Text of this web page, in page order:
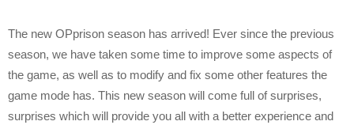
The new OPprison season has arrived! Ever since the previous
season, we have taken some time to improve some aspects of
the game, as well as to modify and fix some other features the
game mode has. This new season will come full of surprises,
surprises which will provide you all with a better experience and